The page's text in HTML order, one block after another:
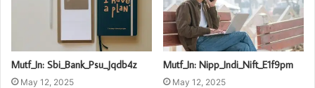
Mutf_In: Sbi_Bank_Psu_Jqdb4z
May 12, 2025
Mutf_In: Nipp_Indi_Nift_E1f9pm
May 12, 2025